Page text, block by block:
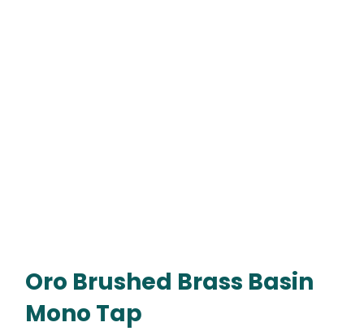
Oro Brushed Brass Basin
Mono Tap